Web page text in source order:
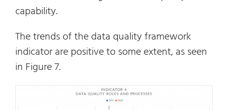
capability.
The trends of the data quality framework
indicator are positive to some extent, as seen
in Figure 7.